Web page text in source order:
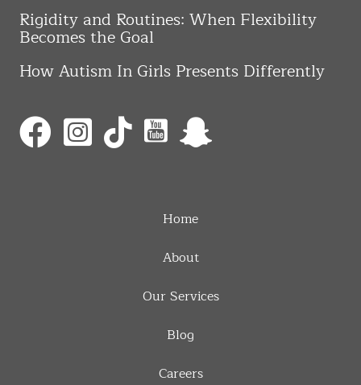
Rigidity and Routines: When Flexibility
Becomes the Goal
How Autism In Girls Presents Differently
Home
About
Our Services
Blog
Careers